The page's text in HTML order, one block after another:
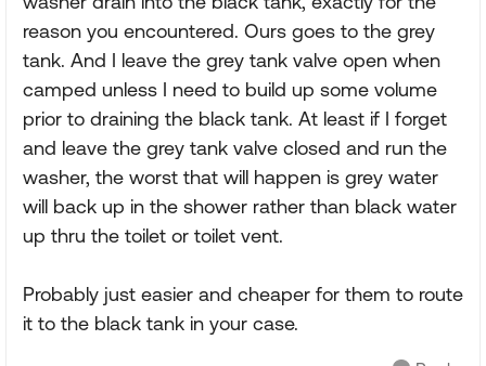
reason you encountered. Ours goes to the grey
tank. And I leave the grey tank valve open when
camped unless I need to build up some volume
prior to draining the black tank. At least if I forget
and leave the grey tank valve closed and run the
washer, the worst that will happen is grey water
will back up in the shower rather than black water
up thru the toilet or toilet vent.
Probably just easier and cheaper for them to route
it to the black tank in your case.